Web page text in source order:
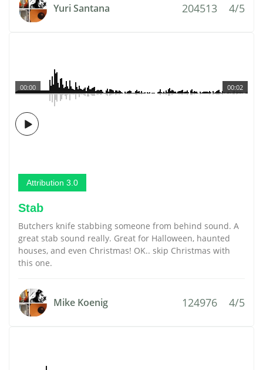
Yuri Santana 204513 4/5
00:02
00:00
Attribution 3.0
Stab
Butchers knife stabbing someone from behind sound. A
great stab sound really. Great for Halloween, haunted
houses, and even Christmas! OK.. skip Christmas with
this one.
Mike Koenig 124976 4/5